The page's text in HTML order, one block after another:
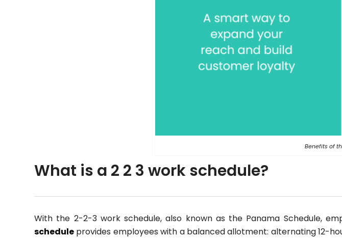
Benefits of
What is a 2 2 3 work schedule?
With the 2-2-3 work schedule, also known as the Panama Schedule,
schedule provides employees with a balanced allotment: alternating 12-